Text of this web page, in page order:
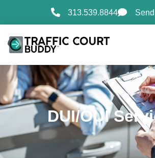
313.539.8844
DUI/OUI